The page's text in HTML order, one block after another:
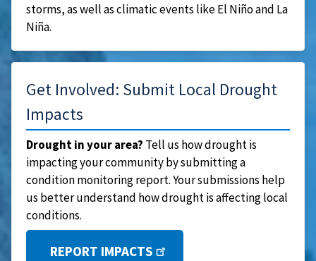
storms, as well as climatic events like El Niño and La
Niña.
Get Involved: Submit Local Drought
Impacts
Drought in your area? Tell us how drought is
impacting your community by submitting a
condition monitoring report. Your submissions help
us better understand how drought is affecting local
conditions.
REPORT IMPACTS